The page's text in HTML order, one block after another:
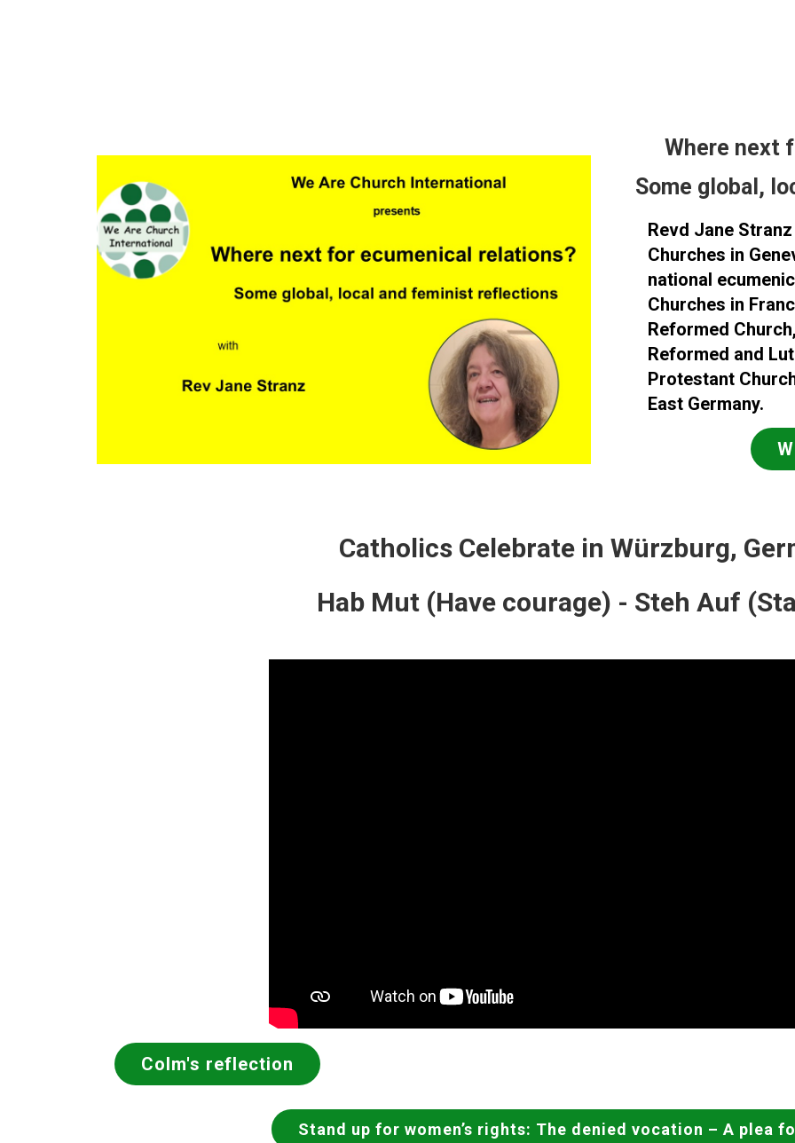
Wh​ere next
Some global,
Revd Jane
Churches in
national
Churches in
Reformed
Reformed and
Protestant
East Germany.
Catholics Celebrate in Würzburg,
Hab Mut (Have courage) - Steh Auf
Colm's reflection
Stand up for women’s rights: The denied vocation – A plea